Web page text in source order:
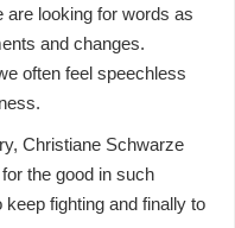
are looking for words as
and changes.
often feel speechless
Christiane Schwarze
the good in such
fighting and finally to